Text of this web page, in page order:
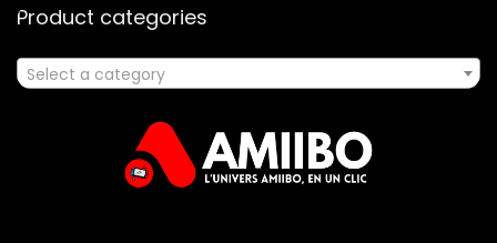
Product categories
Select a category